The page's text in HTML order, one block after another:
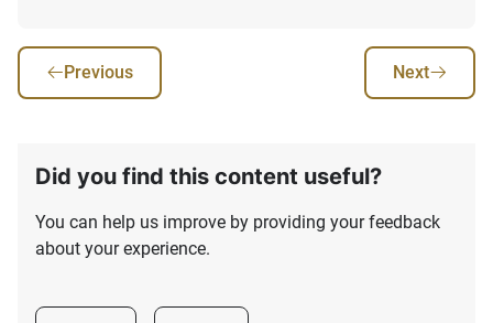
Previous Next
Did you find this content useful?
You can help us improve by providing your feedback
about your experience.